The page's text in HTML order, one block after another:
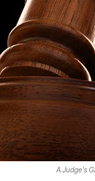
A Judge's